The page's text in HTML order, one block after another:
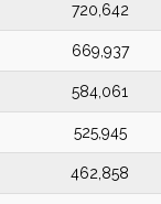
720,642
669,937
584,061
525,945
462,858